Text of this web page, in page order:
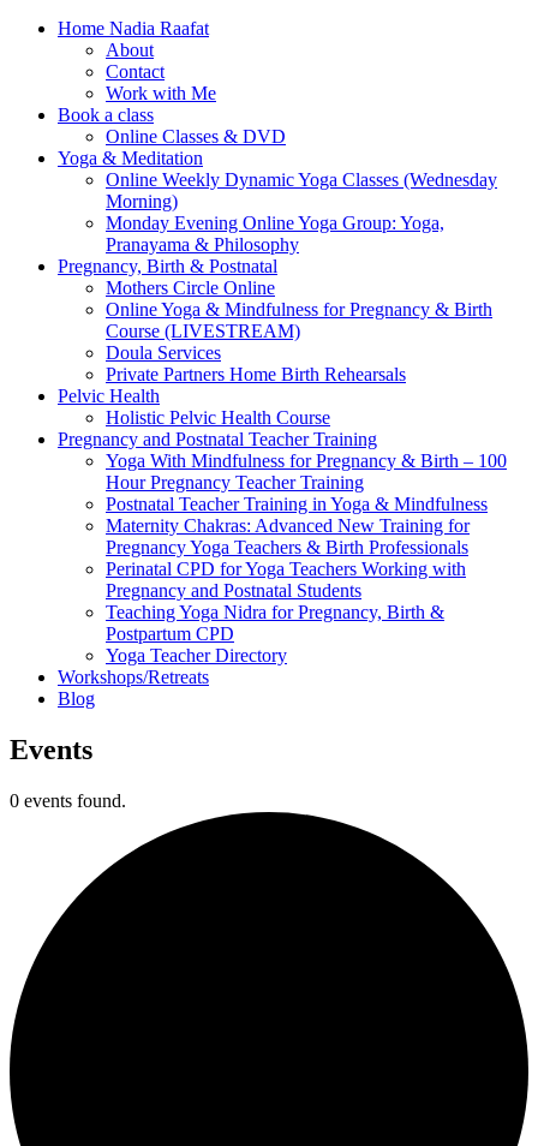
Home Nadia Raafat
About
Contact
Work with Me
Book a class
Online Classes & DVD
Yoga & Meditation
Online Weekly Dynamic Yoga Classes (Wednesday
Morning)
Monday Evening Online Yoga Group: Yoga,
Pranayama & Philosophy
Pregnancy, Birth & Postnatal
Mothers Circle Online
Online Yoga & Mindfulness for Pregnancy & Birth
Course (LIVESTREAM)
Doula Services
Private Partners Home Birth Rehearsals
Pelvic Health
Holistic Pelvic Health Course
Pregnancy and Postnatal Teacher Training
Yoga With Mindfulness for Pregnancy & Birth – 100
Hour Pregnancy Teacher Training
Postnatal Teacher Training in Yoga & Mindfulness
Maternity Chakras: Advanced New Training for
Pregnancy Yoga Teachers & Birth Professionals
Perinatal CPD for Yoga Teachers Working with
Pregnancy and Postnatal Students
Teaching Yoga Nidra for Pregnancy, Birth &
Postpartum CPD
Yoga Teacher Directory
Workshops/Retreats
Blog
Events
0 events found.